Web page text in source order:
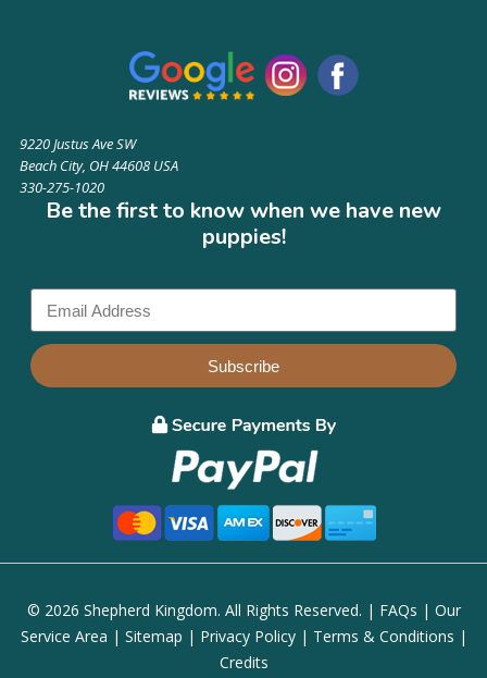
9220 Justus Ave SW
Beach City, OH 44608 USA
330-275-1020
Be the first to know when we have new
puppies!
Subscribe
© 2026 Shepherd Kingdom. All Rights Reserved. | FAQs | Our
Service Area | Sitemap | Privacy Policy| Terms & Conditions |
Credits